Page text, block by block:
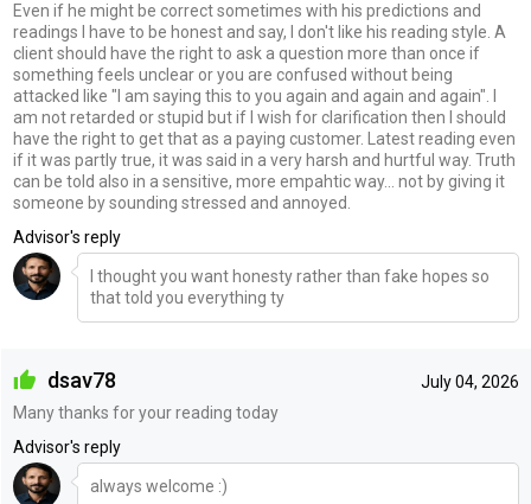
Even if he might be correct sometimes with his predictions and
readings I have to be honest and say, I don't like his reading style. A
client should have the right to ask a question more than once if
something feels unclear or you are confused without being
attacked like "I am saying this to you again and again and again". I
am not retarded or stupid but if I wish for clarification then I should
have the right to get that as a paying customer. Latest reading even
if it was partly true, it was said in a very harsh and hurtful way. Truth
can be told also in a sensitive, more empahtic way... not by giving it
someone by sounding stressed and annoyed.
Advisor's reply
I thought you want honesty rather than fake hopes so
that told you everything ty
July 04, 2026
dsav78
Many thanks for your reading today
Advisor's reply
always welcome :)